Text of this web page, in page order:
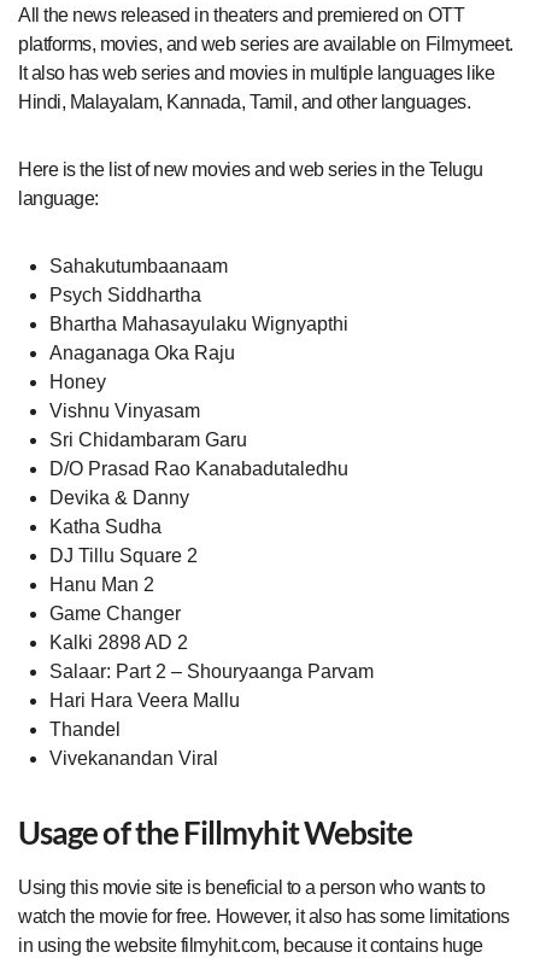
All the news released in theaters and premiered on OTT
platforms, movies, and web series are available on Filmymeet.
It also has web series and movies in multiple languages like
Hindi, Malayalam, Kannada, Tamil, and other languages.
Here is the list of new movies and web series in the Telugu
language:
Sahakutumbaanaam
Psych Siddhartha
Bhartha Mahasayulaku Wignyapthi
Anaganaga Oka Raju
Honey
Vishnu Vinyasam
Sri Chidambaram Garu
D/O Prasad Rao Kanabadutaledhu
Devika & Danny
Katha Sudha
DJ Tillu Square 2
Hanu Man 2
Game Changer
Kalki 2898 AD 2
Salaar: Part 2 – Shouryaanga Parvam
Hari Hara Veera Mallu
Thandel
Vivekanandan Viral
Usage of the Fillmyhit Website
Using this movie site is beneficial to a person who wants to
watch the movie for free. However, it also has some limitations
in using the website filmyhit.com, because it contains huge